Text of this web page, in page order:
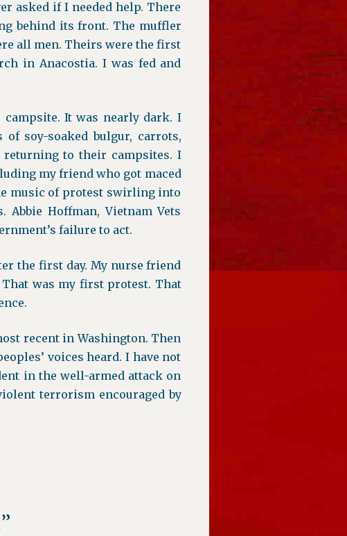
asked if I needed help. There
behind its front. The muffler
all men. Theirs were the first
in Anacostia. I was fed and
It was nearly dark. I
soy-soaked bulgur, carrots,
returning to their campsites. I
my friend who got maced
music of protest swirling into
Hoffman, Vietnam Vets
failure to act.
the first day. My nurse friend
was my first protest. That
recent in Washington. Then
voices heard. I have not
in the well-armed attack on
terrorism encouraged by